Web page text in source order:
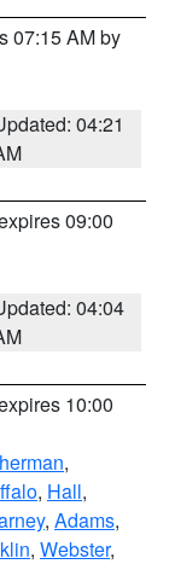
07:15 AM by
04:21
09:00
04:04
10:00
,
, Hall,
, Adams,
, Webster,